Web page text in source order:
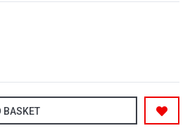
BASKET